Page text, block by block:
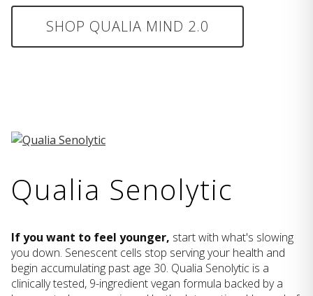
SHOP QUALIA MIND 2.0
Qualia Senolytic
If you want to feel younger, start with what's slowing
you down. Senescent cells stop serving your health and
begin accumulating past age 30. Qualia Senolytic is a
clinically tested, 9-ingredient vegan formula backed by a